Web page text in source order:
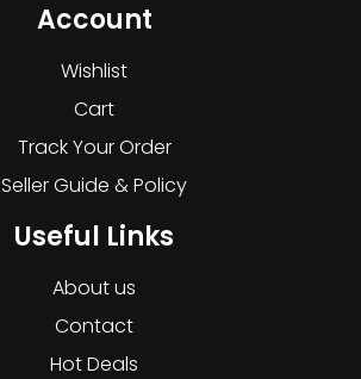
Account
Wishlist
Cart
Track Your Order
Seller Guide & Policy
Useful Links
About us
Contact
Hot Deals